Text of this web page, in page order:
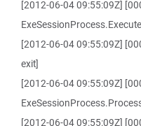
[2012-06-04 09:55:09Z]
[2012-06-04 09:55:09Z]
exit]
[2012-06-04 09:55:09Z]
[2012-06-04 09:55:09Z]